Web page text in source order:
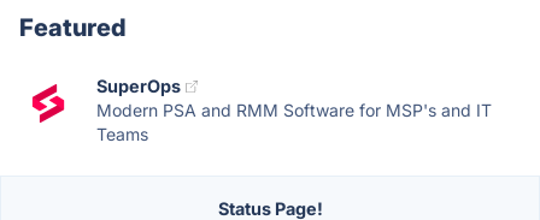
Featured
SuperOps
Modern PSA and RMM Software for MSP's and IT
Teams
Status Page!